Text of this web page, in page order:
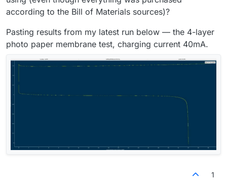
according to the Bill of Materials sources)?
Pasting results from my latest run below — the 4-layer
photo paper membrane test, charging current 40mA.
1